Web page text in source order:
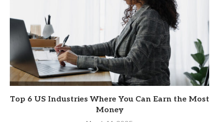
Top 6 US Industries Where You Can Earn the Most
Money